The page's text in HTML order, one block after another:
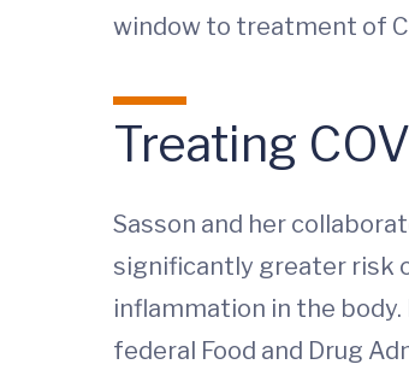
window to treatment of
Treating
Sasson and her
significantly greater risk
inflammation in the
federal Food and Drug